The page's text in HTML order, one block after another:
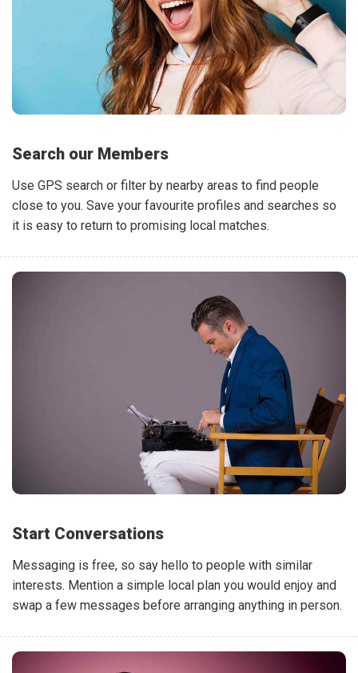
Search our Members
Use GPS search or filter by nearby areas to find people
close to you. Save your favourite profiles and searches so
it is easy to return to promising local matches.
Start Conversations
Messaging is free, so say hello to people with similar
interests. Mention a simple local plan you would enjoy and
swap a few messages before arranging anything in person.